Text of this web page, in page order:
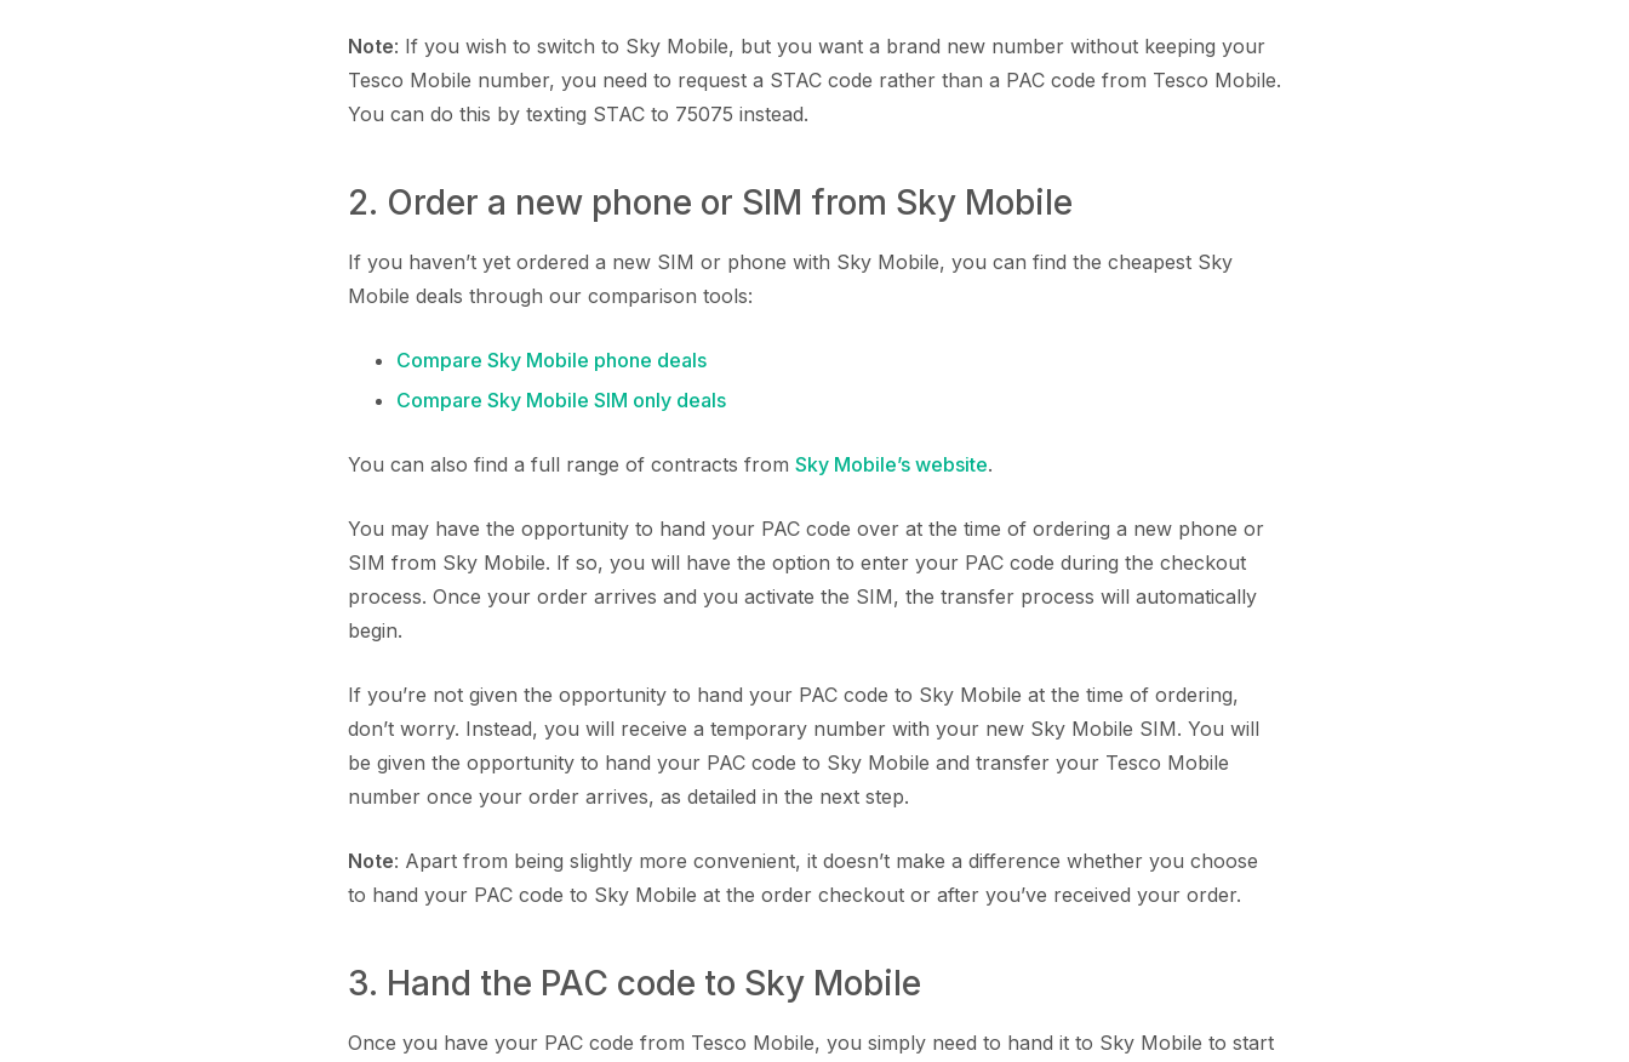
Note: If you wish to switch to Sky Mobile, but you want a brand new number without keeping your
Tesco Mobile number, you need to request a STAC code rather than a PAC code from Tesco Mobile.
You can do this by texting STAC to 75075 instead.
2. Order a new phone or SIM from Sky Mobile
If you haven’t yet ordered a new SIM or phone with Sky Mobile, you can find the cheapest Sky
Mobile deals through our comparison tools:
Compare Sky Mobile phone deals
Compare Sky Mobile SIM only deals
You can also find a full range of contracts from Sky Mobile’s website.
You may have the opportunity to hand your PAC code over at the time of ordering a new phone or
SIM from Sky Mobile. If so, you will have the option to enter your PAC code during the checkout
process. Once your order arrives and you activate the SIM, the transfer process will automatically
begin.
If you’re not given the opportunity to hand your PAC code to Sky Mobile at the time of ordering,
don’t worry. Instead, you will receive a temporary number with your new Sky Mobile SIM. You will
be given the opportunity to hand your PAC code to Sky Mobile and transfer your Tesco Mobile
number once your order arrives, as detailed in the next step.
Note: Apart from being slightly more convenient, it doesn’t make a difference whether you choose
to hand your PAC code to Sky Mobile at the order checkout or after you’ve received your order.
3. Hand the PAC code to Sky Mobile
Once you have your PAC code from Tesco Mobile, you simply need to hand it to Sky Mobile to start